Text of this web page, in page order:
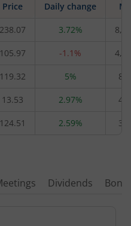
Price Daily change M
238.07 3.72%
105.97 -1.1%
119.32 5%
13.53 2.97%
124.51 2.59%
Dividends